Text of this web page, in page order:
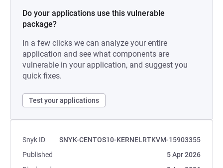
Do your applications use this vulnerable
package?
In a few clicks we can analyze your entire
application and see what components are
vulnerable in your application, and suggest you
quick fixes.
Test your applications
Snyk ID
SNYK-CENTOS10-KERNELRTKVM-15903355
Published
5 Apr 2026